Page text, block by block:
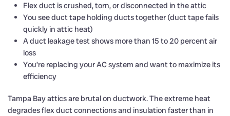
Flex duct is crushed, torn, or disconnected in the attic
You see duct tape holding ducts together (duct tape fails
quickly in attic heat)
A duct leakage test shows more than 15 to 20 percent air
loss
You’re replacing your AC system and want to maximize its
efficiency
Tampa Bay attics are brutal on ductwork. The extreme heat
degrades flex duct connections and insulation faster than in